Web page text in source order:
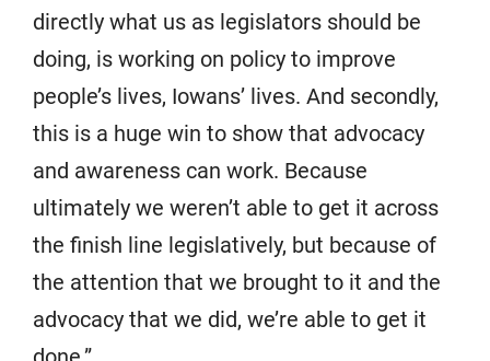
directly what us as legislators should be
doing, is working on policy to improve
people’s lives, Iowans’ lives. And secondly,
this is a huge win to show that advocacy
and awareness can work. Because
ultimately we weren’t able to get it across
the finish line legislatively, but because of
the attention that we brought to it and the
advocacy that we did, we’re able to get it